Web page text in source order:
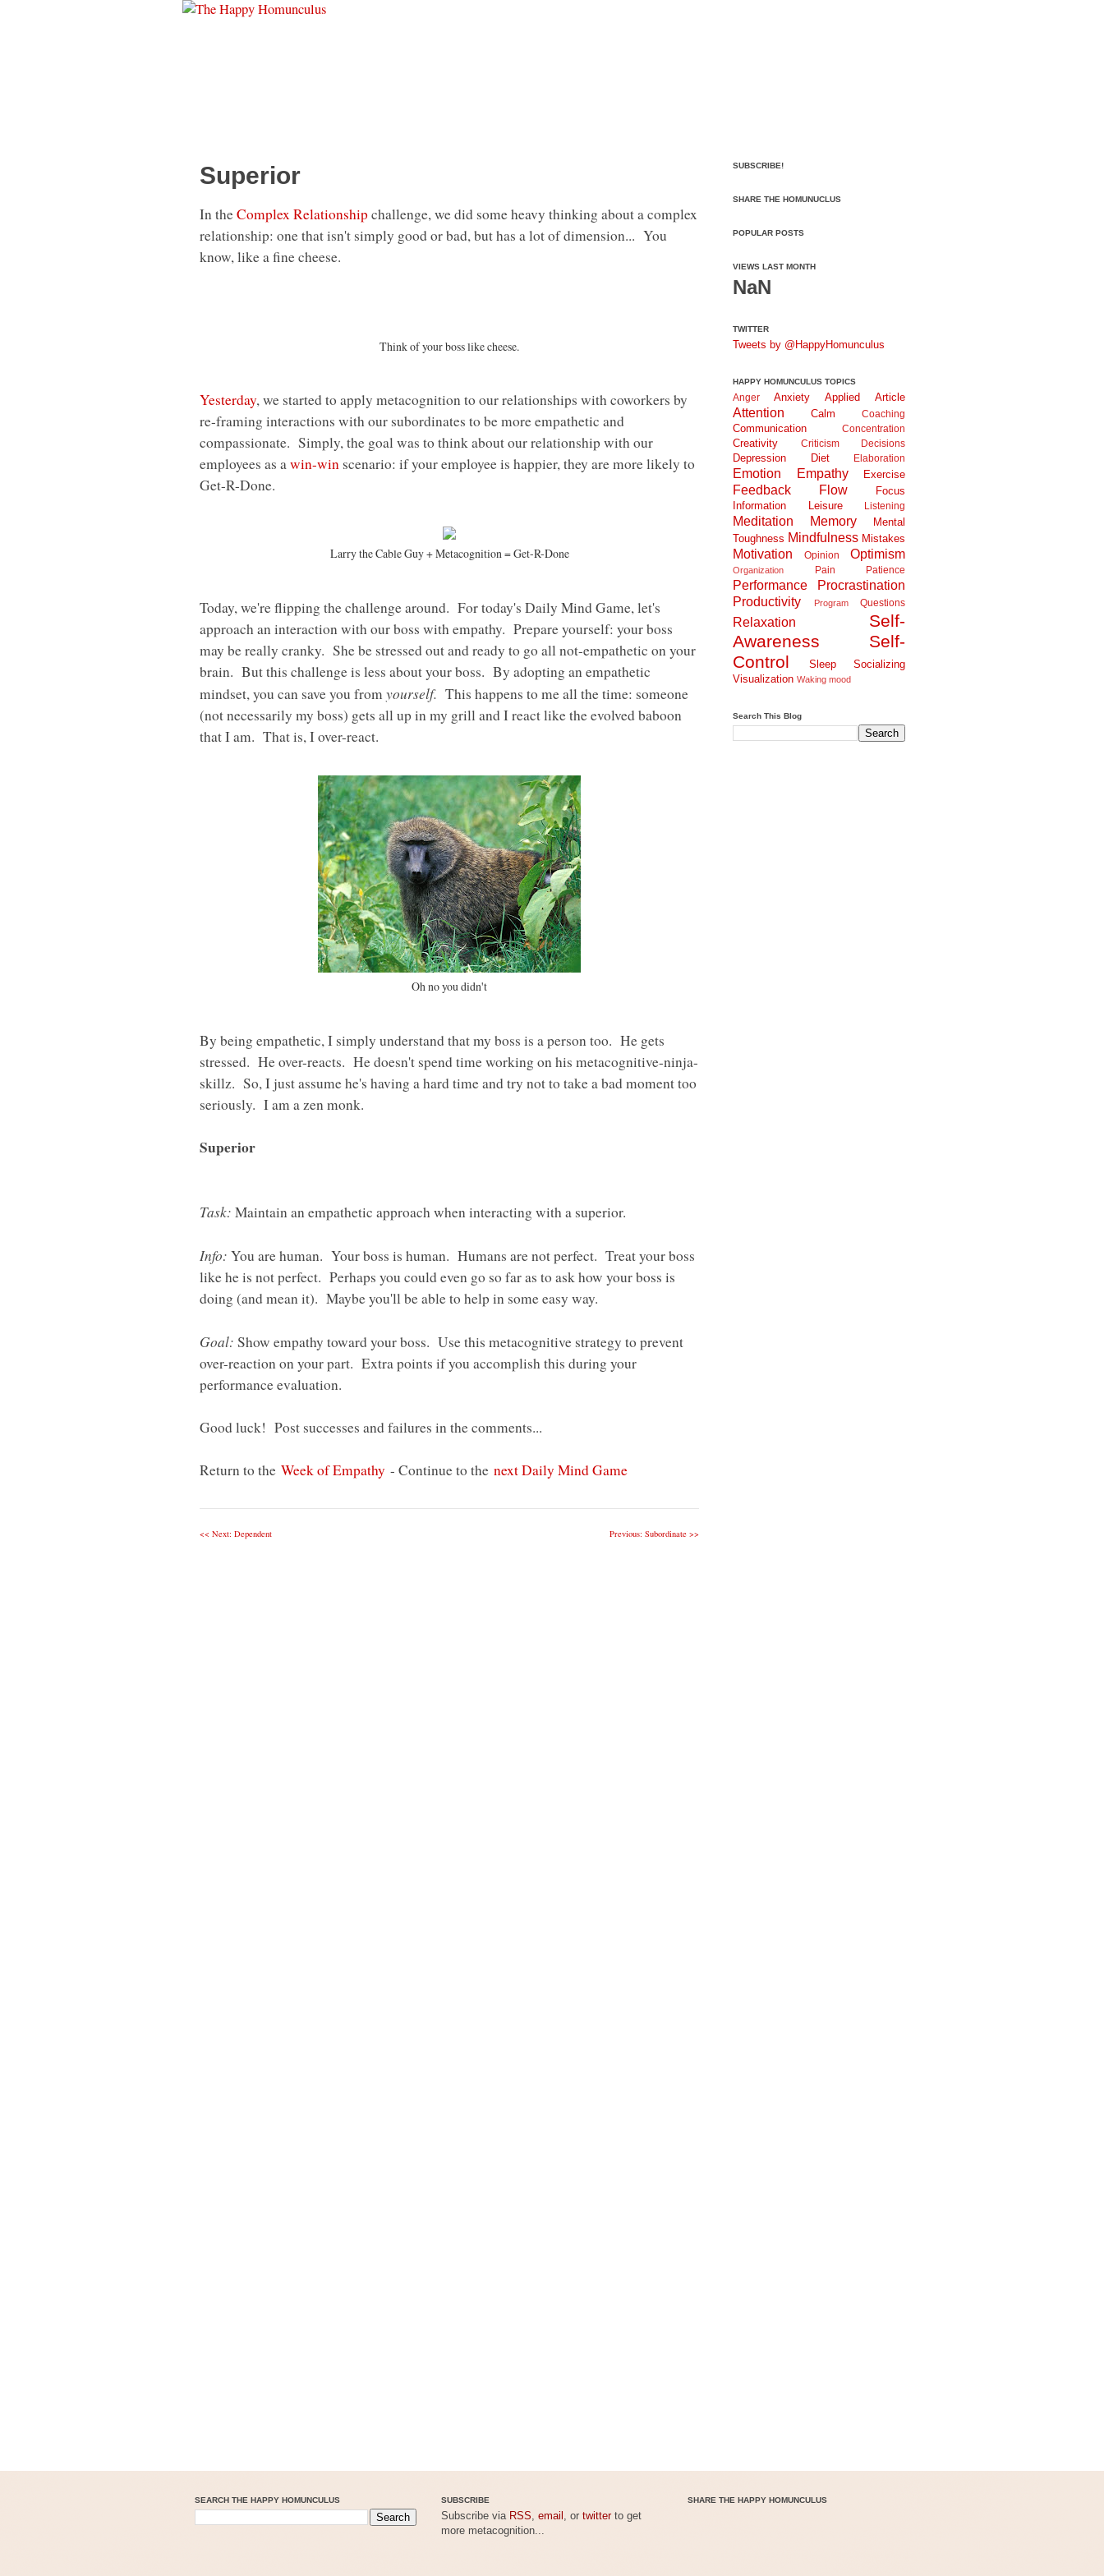
Superior
In theComplex Relationshipchallenge, we did some heavy thinking about a complex
relationship: one that isn't simply good or bad, but has a lot of dimension... You
know, like a fine cheese.
Think of your boss like cheese.
Yesterday, we started to apply metacognition to our relationships with coworkers by
re-framing interactions with our subordinates to be more empathetic and
compassionate. Simply, the goal was to think about our relationship with our
employees as awin-win scenario: if your employee is happier, they are more likely to
Get-R-Done.
Larry the Cable Guy + Metacognition = Get-R-Done
Today, we're flipping the challenge around. For today's Daily Mind Game, let's
approach an interaction with our boss with empathy. Prepare yourself: your boss
may be really cranky. She be stressed out and ready to go all not-empathetic on your
brain. But this challenge is less about your boss. By adopting an empathetic
mindset, you can save you from yourself. This happens to me all the time: someone
(not necessarily my boss) gets all up in my grill and I react like the evolved baboon
that I am. That is, I over-react.
Oh no you didn't
By being empathetic, I simply understand that my boss is a person too. He gets
stressed. He over-reacts. He doesn't spend time working on his metacognitive-ninja-
skillz. So, I just assume he's having a hard time and try not to take a bad moment too
seriously. I am a zen monk.
Superior
Task: Maintain an empathetic approach when interacting with a superior.
Info: You are human. Your boss is human. Humans are not perfect. Treat your boss
like he is not perfect. Perhaps you could even go so far as to ask how your boss is
doing (and mean it). Maybe you'll be able to help in some easy way.
Goal: Show empathy toward your boss. Use this metacognitive strategy to prevent
over-reaction on your part. Extra points if you accomplish this during your
performance evaluation.
Good luck! Post successes and failures in the comments...
Return to the Week of Empathy - Continue to the next Daily Mind Game
<< Next: Dependent Previous: Subordinate >>
SUBSCRIBE!
SHARE THE HOMUNUCLUS
POPULAR POSTS
VIEWS LAST MONTH
NaN
TWITTER
Tweets by @HappyHomunculus
HAPPY HOMUNCULUS TOPICS
Anger Anxiety Applied Article
Attention Calm Coaching
Communication Concentration
Creativity Criticism Decisions
Depression Diet Elaboration
Emotion Empathy Exercise
Feedback Flow
Focus
Information
Leisure Listening
Meditation Memory
Mental
Toughness Mindfulness Mistakes
Motivation Opinion Optimism
Organization Pain Patience
Performance
Procrastination
Productivity
Program Questions
Relaxation
Self-
Awareness
Self-
Control
Sleep
Socializing
Visualization Waking mood
Search This Blog
SEARCH THE HAPPY HOMUNCULUS SUBSCRIBE
Subscribe via RSS, email , or twitterto get
more metacognition...
SHARE THE HAPPY HOMUNCULUS